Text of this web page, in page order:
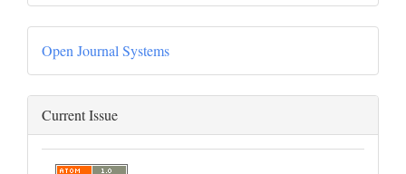
Open Journal Systems
Current Issue